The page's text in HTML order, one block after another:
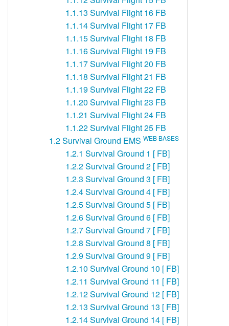
1.1.13 Survival Flight 16 FB
1.1.14Survival Flight 17 FB
1.1.15Survival Flight 18 FB
1.1.16Survival Flight 19 FB
1.1.17Survival Flight 20 FB
1.1.18 Survival Flight 21 FB
1.1.19Survival Flight 22 FB
1.1.20 Survival Flight 23 FB
1.1.21 Survival Flight 24 FB
1.1.22Survival Flight 25 FB
1.2Survival Ground EMS WEB BASES
1.2.1 Survival Ground 1 [ FB]
1.2.2Survival Ground 2 [ FB]
1.2.3 Survival Ground 3 [ FB]
1.2.4Survival Ground 4 [ FB]
1.2.5Survival Ground 5 [ FB]
1.2.6Survival Ground 6 [ FB]
1.2.7Survival Ground 7 [ FB]
1.2.8 Survival Ground 8 [ FB]
1.2.9Survival Ground 9 [ FB]
1.2.10 Survival Ground 10 [ FB]
1.2.11 Survival Ground 11 [ FB]
1.2.12Survival Ground 12 [ FB]
1.2.13 Survival Ground 13 [ FB]
1.2.14Survival Ground 14 [ FB]